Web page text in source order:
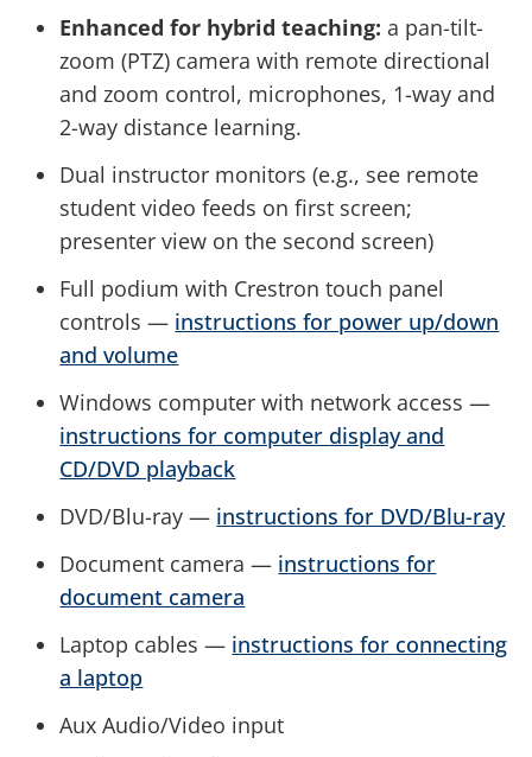
Enhanced for hybrid teaching: a pan-tilt-
zoom (PTZ) camera with remote directional
and zoom control, microphones, 1-way and
2-way distance learning.
Dual instructor monitors (e.g., see remote
student video feeds on first screen;
presenter view on the second screen)
Full podium with Crestron touch panel
controls — instructions for power up/down
and volume
Windows computer with network access —
instructions for computer display and
CD/DVD playback
DVD/Blu-ray — instructions for DVD/Blu-ray
Document camera — instructions for
document camera
Laptop cables — instructions for connecting
a laptop
Aux Audio/Video input